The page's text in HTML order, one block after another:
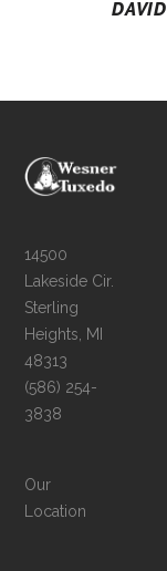
14500
Lakeside Cir.
Sterling
Heights, MI
48313
(586) 254-
3838
Our
Location